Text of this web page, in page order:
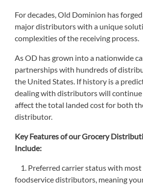
For decades, Old Dominion has
major distributors with a unique
complexities of the receiving process.
As OD has grown into a nationwide
partnerships with hundreds of
the United States. If history is a
dealing with distributors will
affect the total landed cost for both
distributor.
Key Features of our Grocery
Include:
1. Preferred carrier status with most
foodservice distributors, meaning